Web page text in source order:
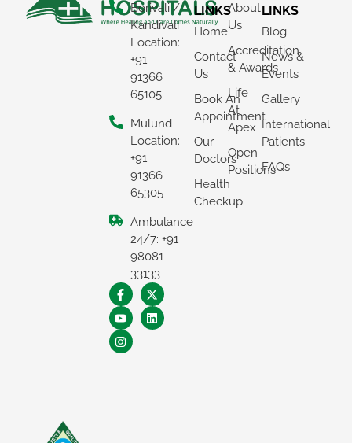
Borivali /
Kandivali
Location:
+91
91366
65105
Mulund
Location:
+91
91366
65305
Ambulance
24/7: +91
98081
33133
LINKS
Home
Contact
Us
Book An
Appointment
Our
Doctors
Health
Checkup
About
Us
Accreditation
& Awards
Life
At
Apex
Open
Positions
LINKS
Blog
News &
Events
Gallery
International
Patients
FAQs
REQUEST A CALLBACK